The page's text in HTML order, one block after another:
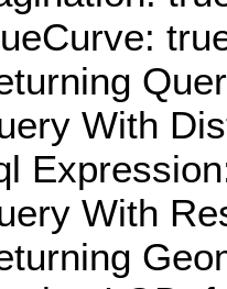
With
With